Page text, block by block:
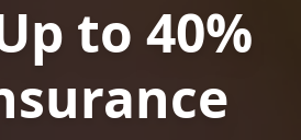
to 40%